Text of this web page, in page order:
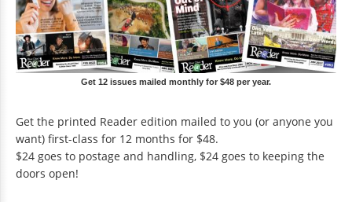
Get 12 issues mailed monthly for $48 per year.
Get the printed Reader edition mailed to you (or anyone you
want) first-class for 12 months for $48.
$24 goes to postage and handling, $24 goes to keeping the
doors open!